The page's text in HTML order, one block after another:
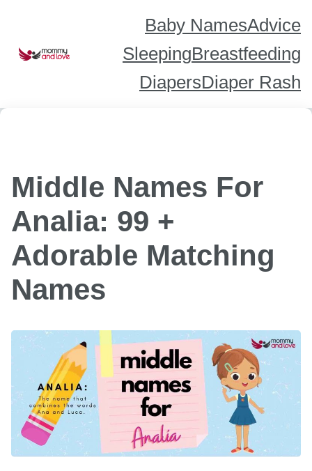
Baby NamesAdvice
SleepingBreastfeeding
DiapersDiaper Rash
Middle Names For
Analia: 99 +
Adorable Matching
Names